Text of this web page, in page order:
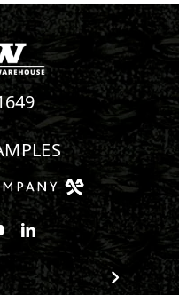
Facebook
us on Instagram
Watch us on Youtube
Connect with us on